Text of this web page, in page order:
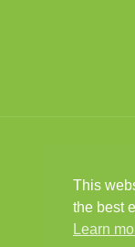
©
This
the best
Learn